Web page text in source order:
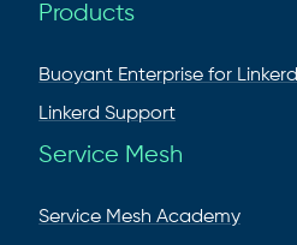
Products
Buoyant Enterprise for Linkerd
Linkerd Support
Service Mesh
Service Mesh Academy